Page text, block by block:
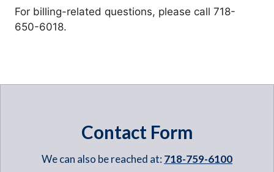
For billing-related questions, please call 718-
650-6018.
Contact Form
We can also be reached at: 718-759-6100